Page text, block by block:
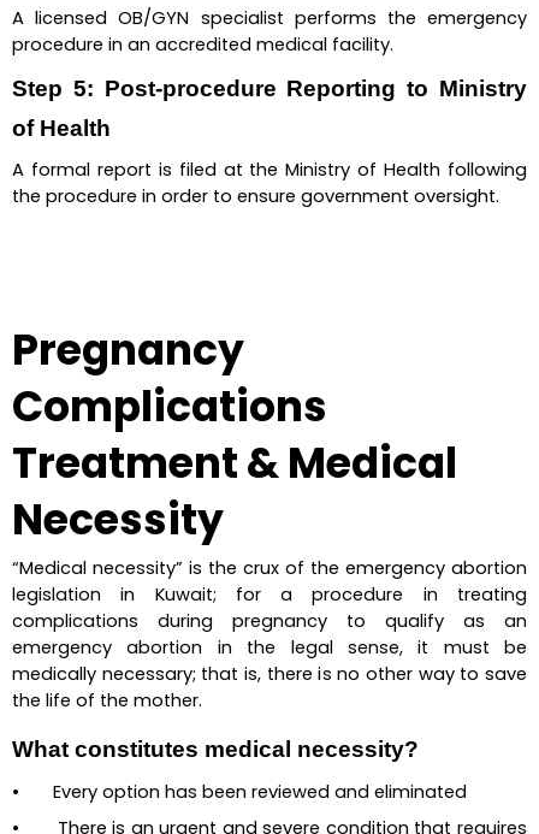
A licensed OB/GYN specialist performs the emergency
procedure in an accredited medical facility.
Step 5: Post-procedure Reporting to Ministry
of Health
A formal report is filed at the Ministry of Health following
the procedure in order to ensure government oversight.
Pregnancy
Complications
Treatment & Medical
Necessity
“Medical necessity” is the crux of the emergency abortion
legislation in Kuwait; for a procedure in treating
complications during pregnancy to qualify as an
emergency abortion in the legal sense, it must be
medically necessary; that is, there is no other way to save
the life of the mother.
What constitutes medical necessity?
•       Every option has been reviewed and eliminated
•       There is an urgent and severe condition that requires